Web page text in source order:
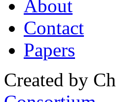
About
Contact
Papers
Created by